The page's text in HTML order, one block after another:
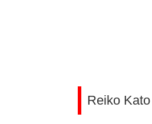
Reiko Kato